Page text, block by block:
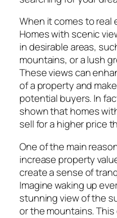
When it comes to real
Homes with scenic
in desirable areas,
mountains, or a lush
These views can
of a property and
potential buyers. In
shown that homes
sell for a higher price
One of the main
increase property
create a sense of
Imagine waking up
stunning view of the
or the mountains.